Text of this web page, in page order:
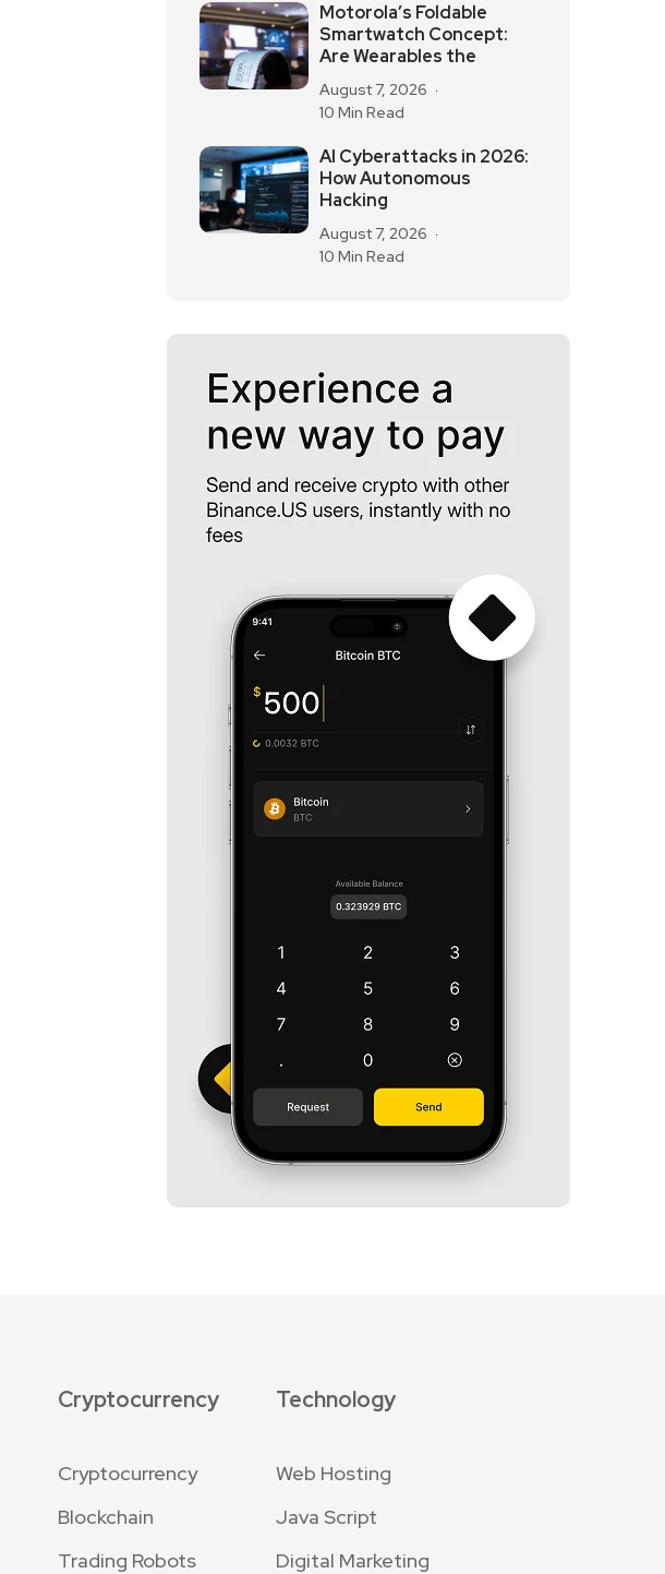
Motorola’s Foldable
Smartwatch Concept:
Are Wearables the
August 7, 2026
10 Min Read
AI Cyberattacks in 2026:
How Autonomous
Hacking
August 7, 2026
10 Min Read
Cryptocurrency
Cryptocurrency
Blockchain
Trading Robots
Technology
Web Hosting
Java Script
Digital Marketing